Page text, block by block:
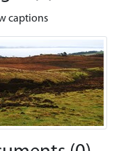
captions